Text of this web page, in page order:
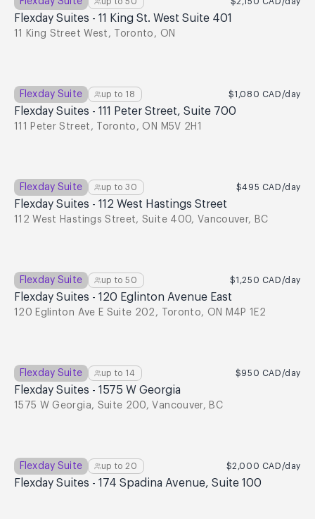
Flexday Suites - 11 King St. West Suite 401
11 King Street West, Toronto, ON
Flexday Suite up to 18 $1,080 CAD /day
Flexday Suites - 111 Peter Street, Suite 700
111 Peter Street, Toronto, ON M5V 2H1
Flexday Suite up to30 $495 CAD /day
Flexday Suites - 112 West Hastings Street
112 West Hastings Street, Suite 400, Vancouver, BC
Flexday Suite up to50 $1,250 CAD /day
Flexday Suites - 120 Eglinton Avenue East
120 Eglinton Ave E Suite 202, Toronto, ON M4P 1E2
Flexday Suite up to 14 $950 CAD /day
Flexday Suites - 1575 W Georgia
1575 W Georgia, Suite 200, Vancouver, BC
Flexday Suite up to20 $2,000 CAD /day
Flexday Suites - 174 Spadina Avenue, Suite 100